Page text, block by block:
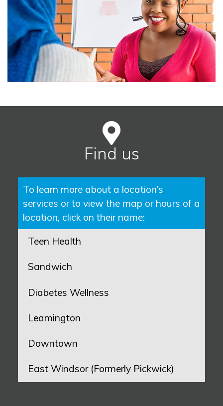
Find us
To learn more about a location’s
services or to view the map or hours of a
location, click on their name:
Teen Health
Sandwich
Diabetes Wellness
Leamington
Downtown
East Windsor (Formerly Pickwick)